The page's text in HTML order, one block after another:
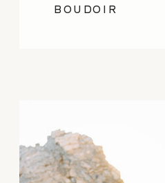
BOUDOIR